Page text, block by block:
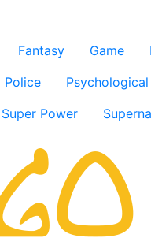
Fantasy Game
Police Psychological
Super Power